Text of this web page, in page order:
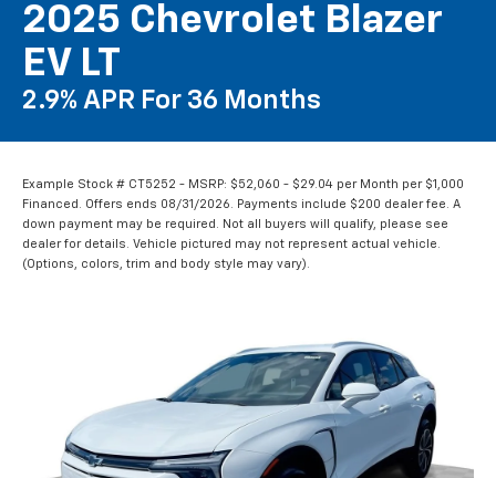
2025 Chevrolet Blazer
EV LT
2.9% APR For 36 Months
Example Stock # CT5252 - MSRP: $52,060 - $29.04 per Month per $1,000
Financed. Offers ends 08/31/2026. Payments include $200 dealer fee. A
down payment may be required. Not all buyers will qualify, please see
dealer for details. Vehicle pictured may not represent actual vehicle.
(Options, colors, trim and body style may vary).